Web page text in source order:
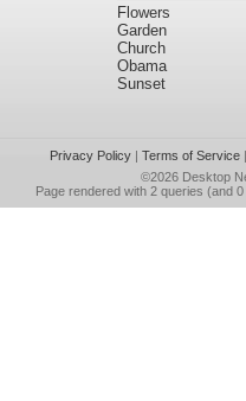
Flowers
Garden
Church
Obama
Sunset
Privacy Policy| Terms of Service|
©2026 Desktop
Page rendered with 2 queries (and